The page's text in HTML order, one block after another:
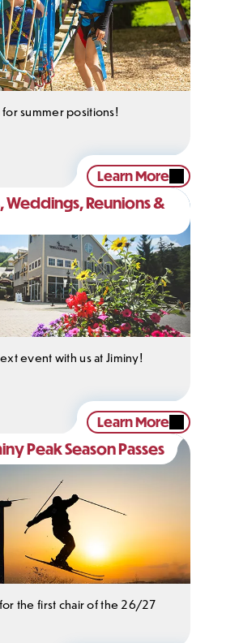
summer positions!
Learn More
Weddings, Reunions &
event with us at Jiminy!
Learn More
Peak Season Passes
the first chair of the 26/27